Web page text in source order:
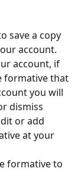
save a copy
account.
account, if
formative that
you will
dismiss
or add
at your
formative to